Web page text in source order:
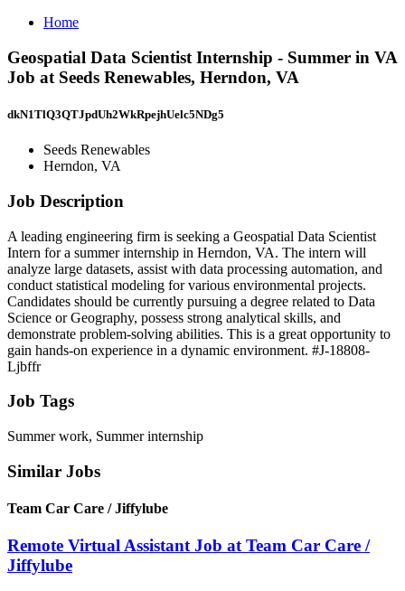
Home
Geospatial Data Scientist Internship - Summer in VA
Job at Seeds Renewables, Herndon, VA
dkN1TlQ3QTJpdUh2WkRpejhUelc5NDg5
Seeds Renewables
Herndon, VA
Job Description
A leading engineering firm is seeking a Geospatial Data Scientist
Intern for a summer internship in Herndon, VA. The intern will
analyze large datasets, assist with data processing automation, and
conduct statistical modeling for various environmental projects.
Candidates should be currently pursuing a degree related to Data
Science or Geography, possess strong analytical skills, and
demonstrate problem-solving abilities. This is a great opportunity to
gain hands-on experience in a dynamic environment. #J-18808-
Ljbffr
Job Tags
Summer work, Summer internship
Similar Jobs
Team Car Care / Jiffylube
Remote Virtual Assistant Job at Team Car Care /
Jiffylube